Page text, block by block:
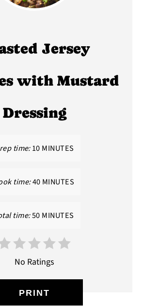
Jersey
with Mustard
Dressing
time:10 MINUTES
time:40 MINUTES
time:50 MINUTES
No Ratings
PRINT